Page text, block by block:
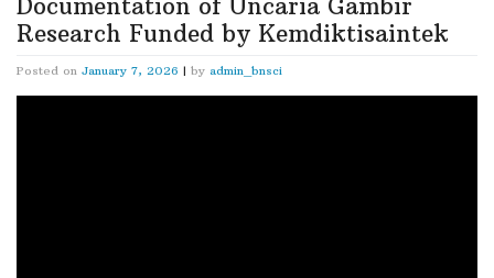
Documentation of Uncaria Gambir
Research Funded by Kemdiktisaintek
Posted on January 7, 2026 | by admin_bnsci